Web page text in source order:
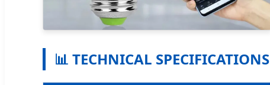
📊 TECHNICAL SPECIFICATIONS